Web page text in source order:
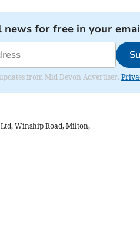
news for free in your
from Mid Devon Advertiser.
Winship Road, Milton,